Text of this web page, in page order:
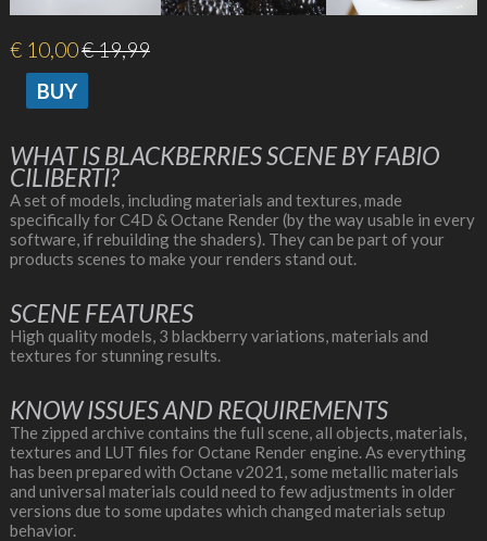
€ 10,00€ 19,99
WHAT IS BLACKBERRIES SCENE BY FABIO
CILIBERTI?
A set of models, including materials and textures, made
specifically for C4D & Octane Render (by the way usable in every
software, if rebuilding the shaders). They can be part of your
products scenes to make your renders stand out.
SCENE FEATURES
High quality models, 3 blackberry variations, materials and
textures for stunning results.
KNOW ISSUES AND REQUIREMENTS
The zipped archive contains the full scene, all objects, materials,
textures and LUT files for Octane Render engine. As everything
has been prepared with Octane v2021, some metallic materials
and universal materials could need to few adjustments in older
versions due to some updates which changed materials setup
behavior.